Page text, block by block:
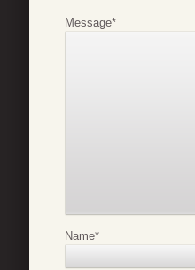
Message*
Name*